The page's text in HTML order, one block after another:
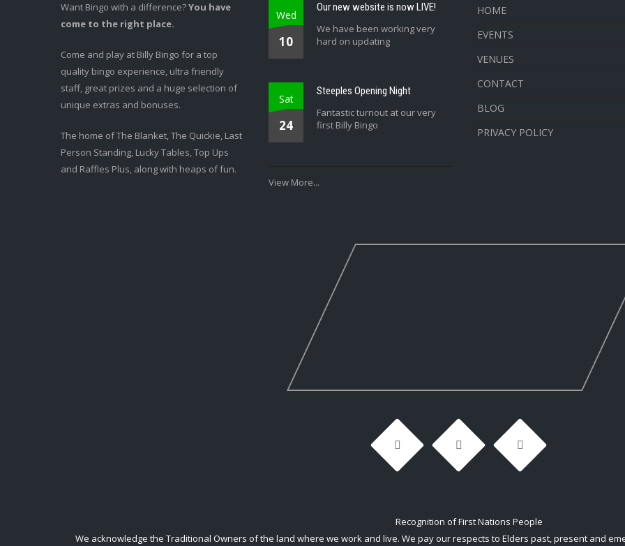
Want Bingo with a difference?You have
come to the right place.
Come and play at Billy Bingo for a top
quality bingo experience, ultra friendly
staff, great prizes and a huge selection of
unique extras and bonuses.
The home of The Blanket, The Quickie, Last
Person Standing, Lucky Tables, Top Ups
and Raffles Plus, along with heaps of fun.
Wed
10
Our new website is now LIVE!
We have been working very
hard on updating
Sat
24
Steeples Opening Night
Fantastic turnout at our very
first Billy Bingo
View More...
HOME
EVENTS
VENUES
CONTACT
BLOG
PRIVACY POLICY
Recognition of First Nations People
We acknowledge the Traditional Owners of the land where we work and live. We pay our respects to Elders past, present and